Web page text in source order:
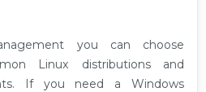
you can choose
Linux distributions and
If you need a Windows